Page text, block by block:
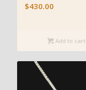
$430.00
Add to cart